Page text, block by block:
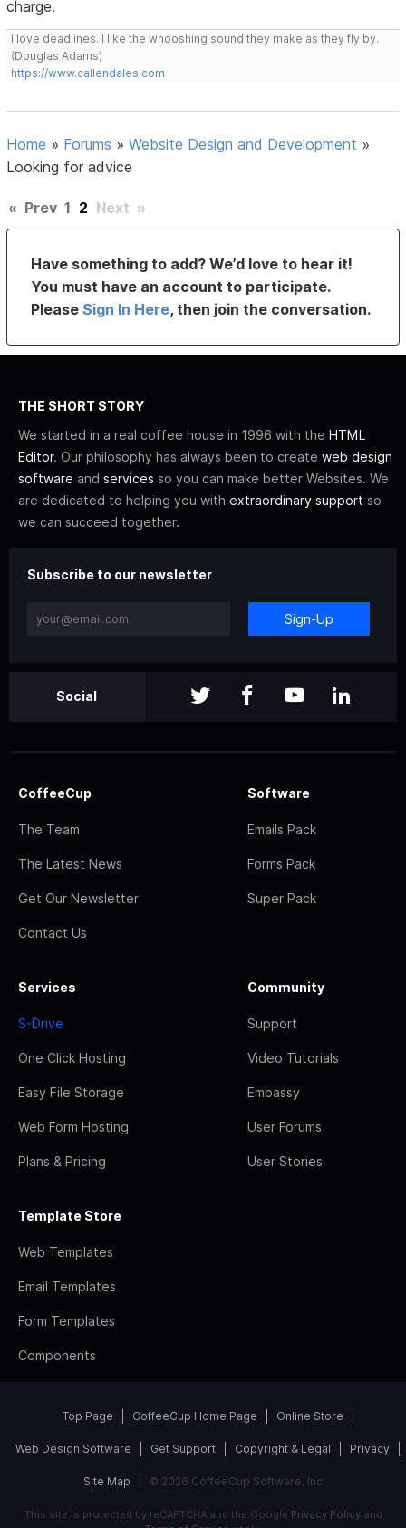
charge.
I love deadlines. I like the whooshing sound they make as they fly by.
(Douglas Adams)
https://www.callendales.com
Home » Forums »Website Design and Development »
Looking for advice
« Prev 1 2 Next »
Have something to add? We’d love to hear it!
You must have an account to participate.
PleaseSign In Here, then join the conversation.
THE SHORT STORY
We started in a real coffee house in 1996 with the HTML
Editor. Our philosophy has always been to create web design
software and services so you can make better Websites. We
are dedicated to helping you with extraordinary support so
we can succeed together.
Subscribe to our newsletter
Sign-Up
Social
CoffeeCup
The Team
The Latest News
Get Our Newsletter
Contact Us
Software
Emails Pack
Forms Pack
Super Pack
Services
S-Drive
One Click Hosting
Easy File Storage
Web Form Hosting
Plans & Pricing
Community
Support
Video Tutorials
Embassy
User Forums
User Stories
Template Store
Web Templates
Email Templates
Form Templates
Components
Top Page CoffeeCup Home Page Online Store
Web Design Software Get Support Copyright & Legal Privacy
Site Map © 2026 CoffeeCup Software, Inc
This site is protected by reCAPTCHA and the Google Privacy Policyand